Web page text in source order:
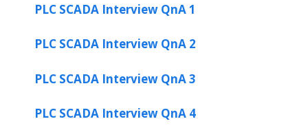
PLC SCADA Interview QnA 1
PLC SCADA Interview QnA 2
PLC SCADA Interview QnA 3
PLC SCADA Interview QnA 4